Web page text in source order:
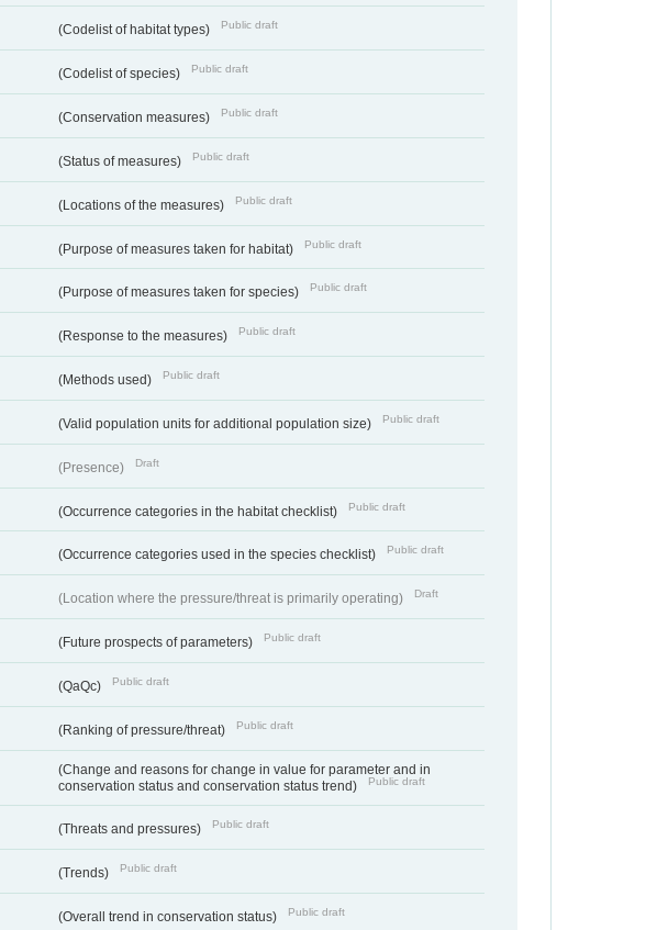
(Codelist of habitat types) Public draft
(Codelist of species) Public draft
(Conservation measures) Public draft
(Status of measures) Public draft
(Locations of the measures) Public draft
(Purpose of measures taken for habitat) Public draft
(Purpose of measures taken for species) Public draft
(Response to the measures) Public draft
(Methods used) Public draft
(Valid population units for additional population size) Public draft
(Presence) Draft
(Occurrence categories in the habitat checklist) Public draft
(Occurrence categories used in the species checklist) Public draft
(Location where the pressure/threat is primarily operating) Draft
(Future prospects of parameters) Public draft
(QaQc) Public draft
(Ranking of pressure/threat) Public draft
(Change and reasons for change in value for parameter and in
conservation status and conservation status trend)
Public draft
(Threats and pressures) Public draft
(Trends) Public draft
(Overall trend in conservation status) Public draft